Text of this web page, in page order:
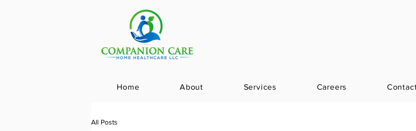
Home About Services Careers
All Posts